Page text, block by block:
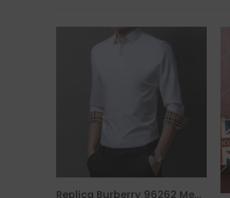
Replica Burberry 96262 Men Fashion Shirt